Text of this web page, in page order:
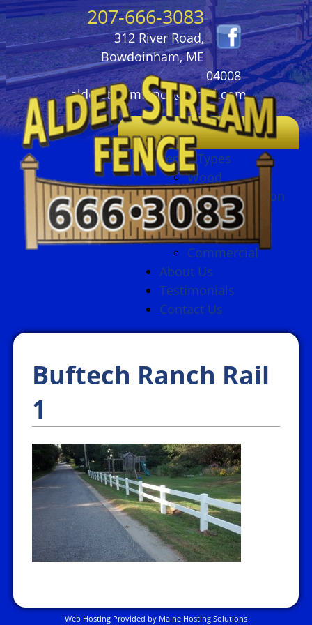
207-666-3083
312 River Road,
Bowdoinham, ME
04008
alderstreamfence@gmail.com
Home
Fence Types
Wood
Ornamental Iron
Vinyl
Chain Link
Commercial
About Us
Testimonials
Contact Us
Buftech Ranch Rail
1
Web Hosting Provided by Maine Hosting Solutions